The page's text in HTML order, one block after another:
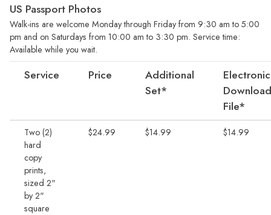
US Passport Photos
Walk-ins are welcome Monday through Friday from 9:30 am to 5:00
pm and on Saturdays from 10:00 am to 3:30 pm. Service time:
Available while you wait.
Service Price
Additional
Set*
Electronic
File*
Two (2)
hard
copy
prints,
sized 2"
by 2"
square
$24.99 $14.99 $14.99